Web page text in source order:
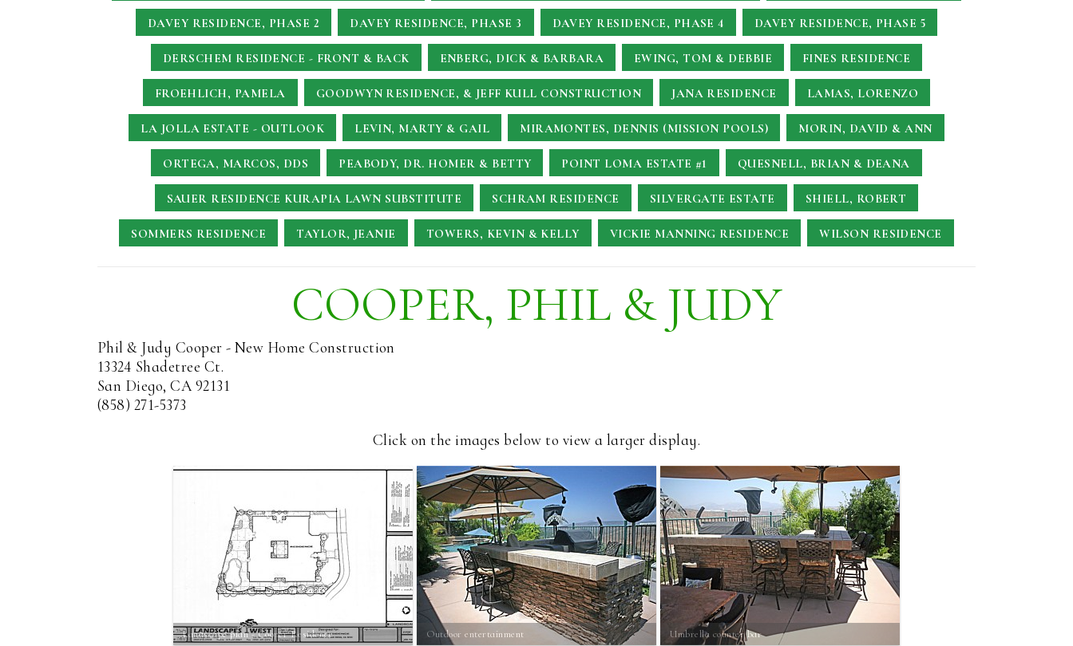
DAVEY RESIDENCE, PHASE 2 DAVEY RESIDENCE, PHASE 3 DAVEY RESIDENCE, PHASE 4 DAVEY RESIDENCE, PHASE 5
DERSCHEM RESIDENCE - FRONT & BACK ENBERG, DICK & BARBARA EWING, TOM & DEBBIE FINES RESIDENCE
FROEHLICH, PAMELA GOODWYN RESIDENCE, & JEFF KULL CONSTRUCTION JANA RESIDENCE LAMAS, LORENZO
LA JOLLA ESTATE - OUTLOOK LEVIN, MARTY & GAIL MIRAMONTES, DENNIS (MISSION POOLS) MORIN, DAVID & ANN
ORTEGA, MARCOS, DDS PEABODY, DR. HOMER & BETTY POINT LOMA ESTATE #1 QUESNELL, BRIAN & DEANA
SAUER RESIDENCE KURAPIA LAWN SUBSTITUTE SCHRAM RESIDENCE SILVERGATE ESTATE SHIELL, ROBERT
SOMMERS RESIDENCE TAYLOR, JEANIE TOWERS, KEVIN & KELLY VICKIE MANNING RESIDENCE WILSON RESIDENCE
COOPER, PHIL & JUDY
Phil & Judy Cooper - New Home Construction
13324 Shadetree Ct.
San Diego, CA 92131
(858) 271-5373
Click on the images below to view a larger display.
Landscape plan - Cooper Residence Outdoor entertainment Umbrella counter bar